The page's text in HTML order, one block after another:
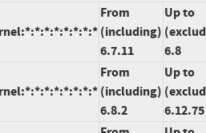
From
(including)
6.7.11
Up to
6.8
From
(including)
6.8.2
Up to
6.12.75